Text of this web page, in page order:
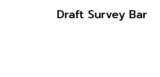
Draft Survey Bar